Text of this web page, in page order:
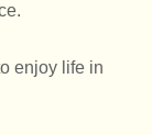
enjoy life in